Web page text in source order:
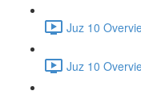
Juz 10
Juz 10